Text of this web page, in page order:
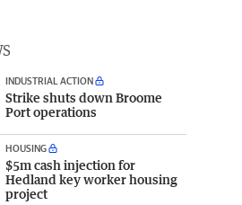
INDUSTRIAL ACTION
Strike shuts down Broome
Port operations
HOUSING
$5m cash injection for
Hedland key worker housing
project